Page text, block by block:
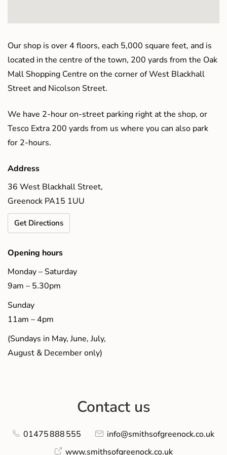
Our shop is over 4 floors, each 5,000 square feet, and is
located in the centre of the town, 200 yards from the Oak
Mall Shopping Centre on the corner of West Blackhall
Street and Nicolson Street.
We have 2-hour on-street parking right at the shop, or
Tesco Extra 200 yards from us where you can also park
for 2-hours.
Address
36 West Blackhall Street,
Greenock PA15 1UU
Get Directions
Opening hours
Monday – Saturday
9am – 5.30pm
Sunday
11am – 4pm
(Sundays in May, June, July,
August & December only)
Contact us
01475 888 555
info@smithsofgreenock.co.uk
www.smithsofgreenock.co.uk